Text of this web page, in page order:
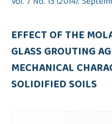
EFFECT OF THE
GLASS GROUTING
MECHANICAL
SOLIDIFIED SOILS